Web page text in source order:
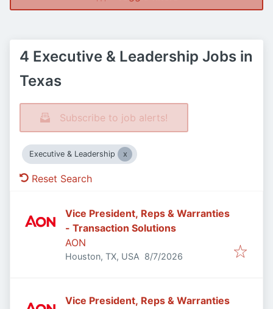
4 Executive & Leadership Jobs in
Texas
Subscribe to job alerts!
Executive & Leadership
Reset Search
Vice President, Reps & Warranties
- Transaction Solutions
AON
Houston, TX, USA Published
8/7/2026
Vice President, Reps & Warranties